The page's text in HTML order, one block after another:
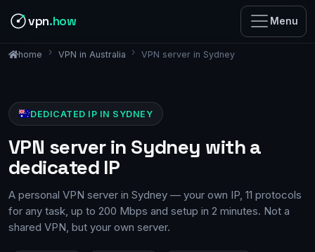
vpn.how Menu
home VPN in Australia VPN server in Sydney
DEDICATED IP IN SYDNEY
VPN server in Sydney with a
dedicated IP
A personal VPN server in Sydney — your own IP, 11 protocols
for any task, up to 200 Mbps and setup in 2 minutes. Not a
shared VPN, but your own server.